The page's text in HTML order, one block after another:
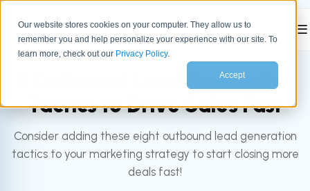
Our website stores cookies on your computer. They allow us to
remember you and help personalize your experience with our site. To
learn more, check out our Privacy Policy.
Accept
☰
All articles MARKETING
8 Outbound Lead Generation
Tactics to Drive Sales Fast
Consider adding these eight outbound lead generation
tactics to your marketing strategy to start closing more
deals fast!